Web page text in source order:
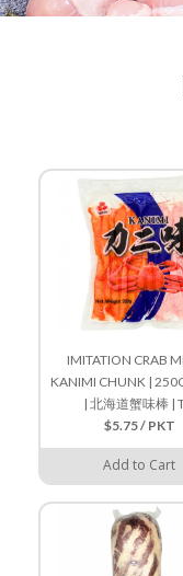
IMITATION CRAB
KANIMI CHUNK |
| 北海道蟹味棒 |
$5.75 / PKT
Add to Cart